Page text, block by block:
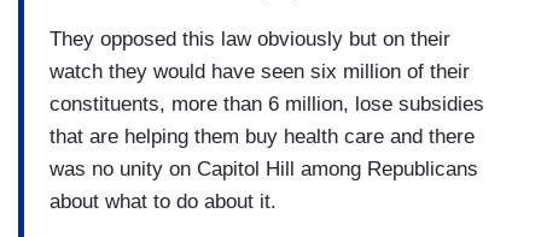
They opposed this law obviously but on their
watch they would have seen six million of their
constituents, more than 6 million, lose subsidies
that are helping them buy health care and there
was no unity on Capitol Hill among Republicans
about what to do about it.